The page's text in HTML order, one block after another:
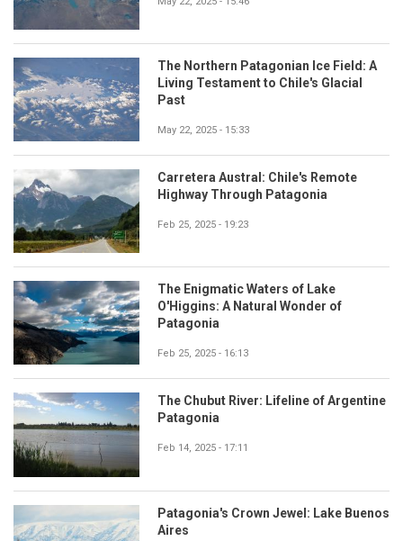
The Northern Patagonian Ice Field: A
Living Testament to Chile's Glacial
Past
May 22, 2025 - 15:33
Carretera Austral: Chile's Remote
Highway Through Patagonia
Feb 25, 2025 - 19:23
The Enigmatic Waters of Lake
O'Higgins: A Natural Wonder of
Patagonia
Feb 25, 2025 - 16:13
The Chubut River: Lifeline of Argentine
Patagonia
Feb 14, 2025 - 17:11
Patagonia's Crown Jewel: Lake Buenos
Aires